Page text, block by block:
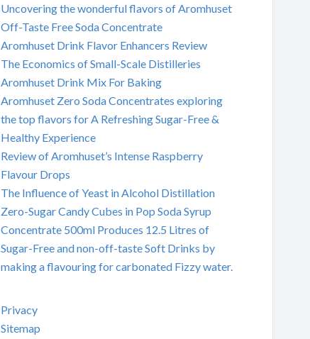
Uncovering the wonderful flavors of Aromhuset
Off-Taste Free Soda Concentrate
Aromhuset Drink Flavor Enhancers Review
The Economics of Small-Scale Distilleries
Aromhuset Drink Mix For Baking
Aromhuset Zero Soda Concentrates exploring
the top flavors for A Refreshing Sugar-Free &
Healthy Experience
Review of Aromhuset’s Intense Raspberry
Flavour Drops
The Influence of Yeast in Alcohol Distillation
Zero-Sugar Candy Cubes in Pop Soda Syrup
Concentrate 500ml Produces 12.5 Litres of
Sugar-Free and non-off-taste Soft Drinks by
making a flavouring for carbonated Fizzy water.
Privacy
Sitemap